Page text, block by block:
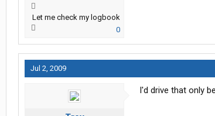
Let me check my logbook
0
Jul 2, 2009
I'd drive that only